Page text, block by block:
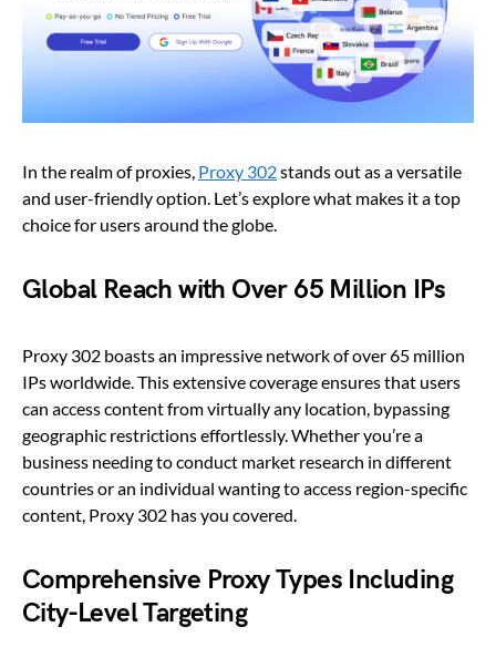
In the realm of proxies, Proxy 302stands out as a versatile
and user-friendly option. Let’s explore what makes it a top
choice for users around the globe.
Global Reach with Over 65 Million IPs
Proxy 302 boasts an impressive network of over 65 million
IPs worldwide. This extensive coverage ensures that users
can access content from virtually any location, bypassing
geographic restrictions effortlessly. Whether you’re a
business needing to conduct market research in different
countries or an individual wanting to access region-specific
content, Proxy 302 has you covered.
Comprehensive Proxy Types Including
City-Level Targeting